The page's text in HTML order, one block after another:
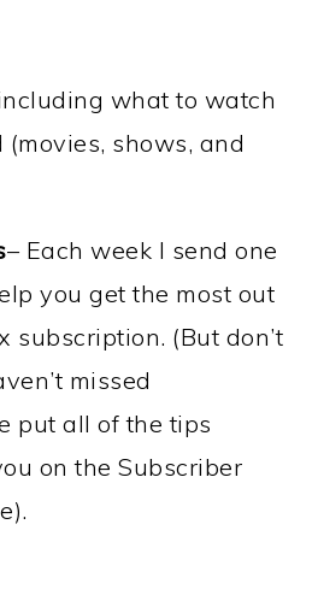
what to watch
shows, and
– Each week I send one
you get the most out
subscription. (But don’t
missed
put all of the tips
on the Subscriber